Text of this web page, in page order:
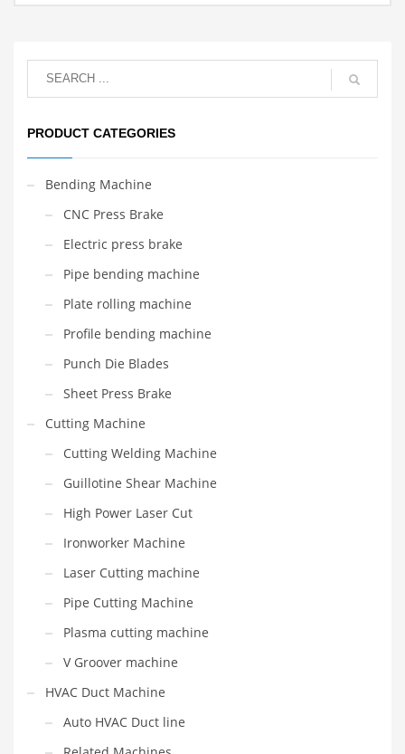
PRODUCT CATEGORIES
Bending Machine
CNC Press Brake
Electric press brake
Pipe bending machine
Plate rolling machine
Profile bending machine
Punch Die Blades
Sheet Press Brake
Cutting Machine
Cutting Welding Machine
Guillotine Shear Machine
High Power Laser Cut
Ironworker Machine
Laser Cutting machine
Pipe Cutting Machine
Plasma cutting machine
V Groover machine
HVAC Duct Machine
Auto HVAC Duct line